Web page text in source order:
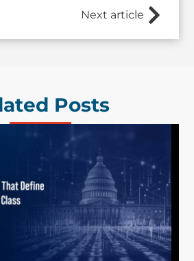
Next article
Posts